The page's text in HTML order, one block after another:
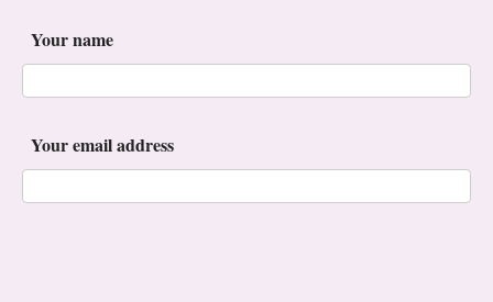
Your name
Your email address